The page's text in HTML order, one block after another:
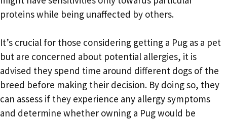
proteins while being unaffected by others.
It’s crucial for those considering getting a Pug as a pet
but are concerned about potential allergies, it is
advised they spend time around different dogs of the
breed before making their decision. By doing so, they
can assess if they experience any allergy symptoms
and determine whether owning a Pug would be